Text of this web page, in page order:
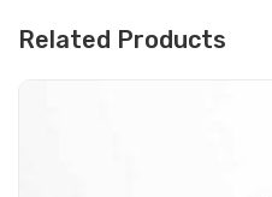
Related Products